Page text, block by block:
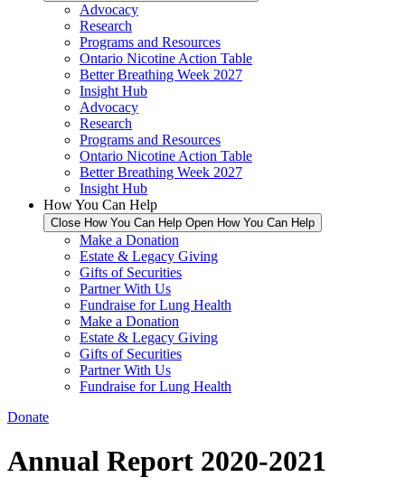
Advocacy
Research
Programs and Resources
Ontario Nicotine Action Table
Better Breathing Week 2027
Insight Hub
Advocacy
Research
Programs and Resources
Ontario Nicotine Action Table
Better Breathing Week 2027
Insight Hub
How You Can Help
Close How You Can Help Open How You Can Help
Make a Donation
Estate & Legacy Giving
Gifts of Securities
Partner With Us
Fundraise for Lung Health
Make a Donation
Estate & Legacy Giving
Gifts of Securities
Partner With Us
Fundraise for Lung Health
Donate
Annual Report 2020-2021